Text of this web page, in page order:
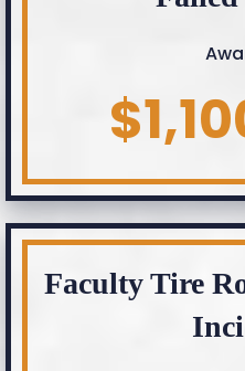
Faculty Tire